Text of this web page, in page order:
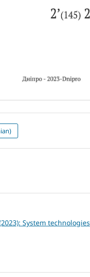
System technologies